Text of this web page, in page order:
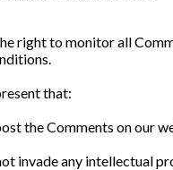
right to monitor all
that:
the Comments on our
invade any intellectual